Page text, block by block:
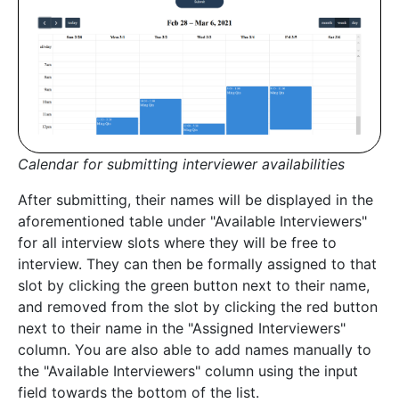
Calendar for submitting interviewer availabilities
After submitting, their names will be displayed in the
aforementioned table under "Available Interviewers"
for all interview slots where they will be free to
interview. They can then be formally assigned to that
slot by clicking the green button next to their name,
and removed from the slot by clicking the red button
next to their name in the "Assigned Interviewers"
column. You are also able to add names manually to
the "Available Interviewers" column using the input
field towards the bottom of the list.